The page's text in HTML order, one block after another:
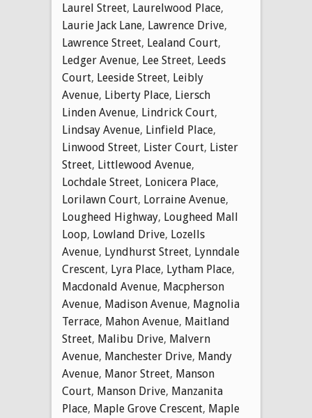
Laurel Street, Laurelwood Place,
Laurie Jack Lane, Lawrence Drive,
Lawrence Street, Lealand Court,
Ledger Avenue, Lee Street, Leeds
Court, Leeside Street, Leibly
Avenue, Liberty Place, Liersch
Linden Avenue, Lindrick Court,
Lindsay Avenue, Linfield Place,
Linwood Street, Lister Court, Lister
Street, Littlewood Avenue,
Lochdale Street, Lonicera Place,
Lorilawn Court, Lorraine Avenue,
Lougheed Highway, Lougheed Mall
Loop, Lowland Drive, Lozells
Avenue, Lyndhurst Street, Lynndale
Crescent, Lyra Place, Lytham Place,
Macdonald Avenue, Macpherson
Avenue, Madison Avenue, Magnolia
Terrace, Mahon Avenue, Maitland
Street, Malibu Drive, Malvern
Avenue, Manchester Drive, Mandy
Avenue, Manor Street, Manson
Court, Manson Drive, Manzanita
Place, Maple Grove Crescent, Maple